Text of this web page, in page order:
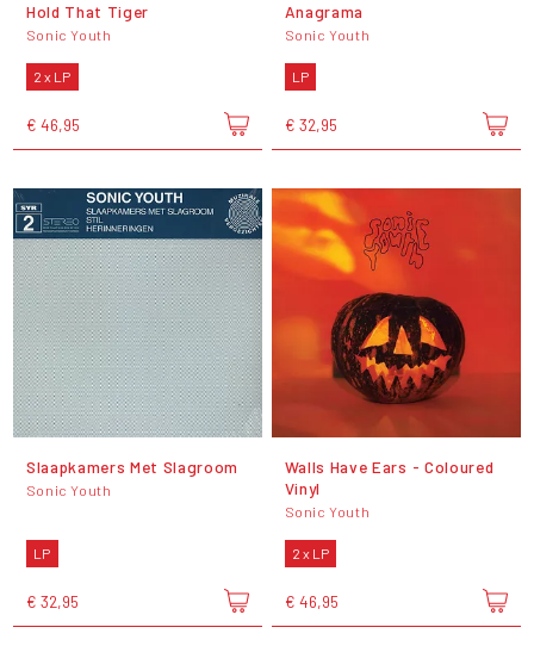
Hold That Tiger
Sonic Youth
2 x LP
€ 46,95
Anagrama
Sonic Youth
LP
€ 32,95
Slaapkamers Met Slagroom
Sonic Youth
LP
€ 32,95
Walls Have Ears - Coloured
Vinyl
Sonic Youth
2 x LP
€ 46,95